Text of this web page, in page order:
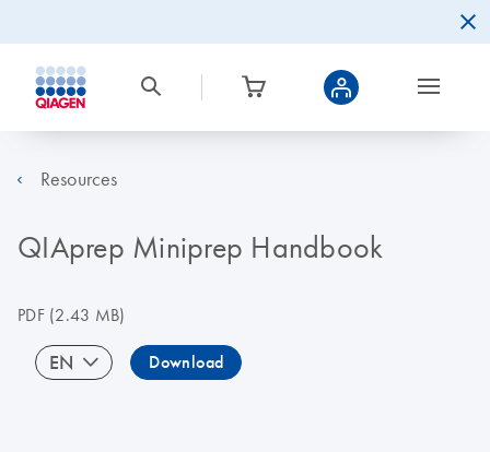
Resources
QIAprep Miniprep Handbook
PDF(2.43 MB)
EN Download